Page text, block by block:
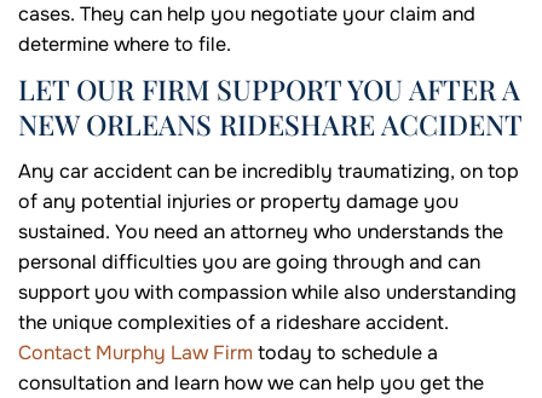
cases. They can help you negotiate your claim and
determine where to file.
LET OUR FIRM SUPPORT YOU AFTER A
NEW ORLEANS RIDESHARE ACCIDENT
Any car accident can be incredibly traumatizing, on top
of any potential injuries or property damage you
sustained. You need an attorney who understands the
personal difficulties you are going through and can
support you with compassion while also understanding
the unique complexities of a rideshare accident.
Contact Murphy Law Firmtoday to schedule a
consultation and learn how we can help you get the